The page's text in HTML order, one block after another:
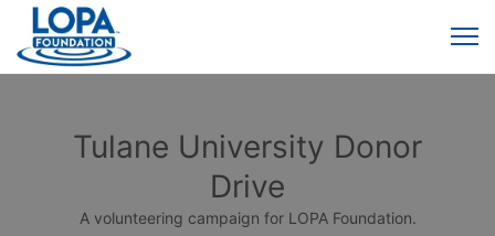
Tulane University Donor
Drive
A volunteering campaign for LOPA Foundation.